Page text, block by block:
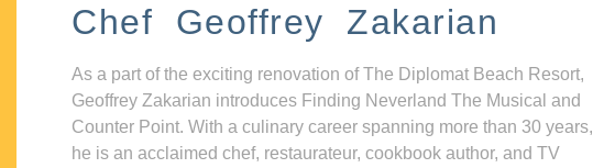
Chef Geoffrey Zakarian
As a part of the exciting renovation of The Diplomat Beach Resort,
Geoffrey Zakarian introduces Finding Neverland The Musical and
Counter Point. With a culinary career spanning more than 30 years,
he is an acclaimed chef, restaurateur, cookbook author, and TV